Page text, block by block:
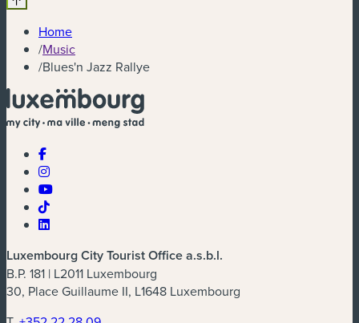
Home
/Music
/Blues'n Jazz Rallye
Luxembourg City Tourist Office a.s.b.l.
B.P. 181 | L2011 Luxembourg
30, Place Guillaume II, L1648 Luxembourg